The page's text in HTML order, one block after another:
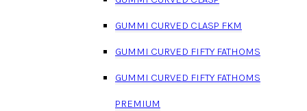
GUMMI CURVED CLASP FKM
GUMMI CURVED FIFTY FATHOMS
GUMMI CURVED FIFTY FATHOMS
PREMIUM